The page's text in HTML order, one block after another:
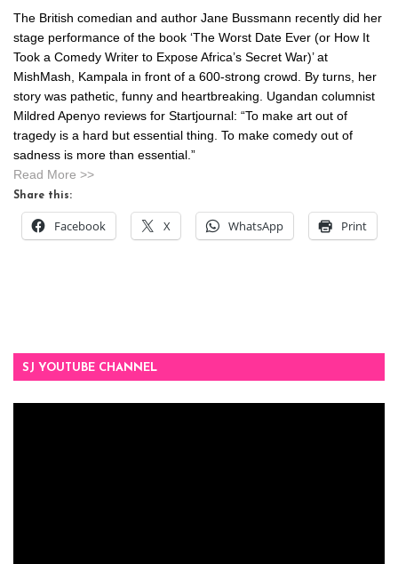
The British comedian and author Jane Bussmann recently did her
stage performance of the book ‘The Worst Date Ever (or How It
Took a Comedy Writer to Expose Africa’s Secret War)’ at
MishMash, Kampala in front of a 600-strong crowd. By turns, her
story was pathetic, funny and heartbreaking. Ugandan columnist
Mildred Apenyo reviews for Startjournal: “To make art out of
tragedy is a hard but essential thing. To make comedy out of
sadness is more than essential.”
Read More >>
Share this:
Facebook X WhatsApp Print
SJ YOUTUBE CHANNEL